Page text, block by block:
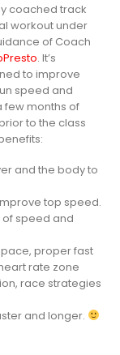
coached track
workout under
of Coach
. It’s
to improve
speed and
few months of
to the class
and the body to
top speed.
of speed and
proper fast
rate zone
race strategies
and longer.